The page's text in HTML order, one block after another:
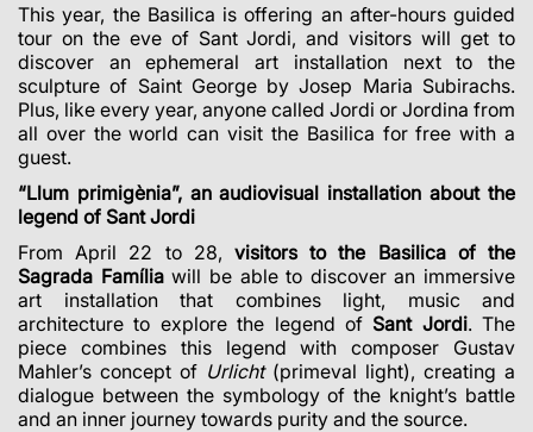
This year, the Basilica is offering an after-hours guided
tour on the eve of Sant Jordi, and visitors will get to
discover an ephemeral art installation next to the
sculpture of Saint George by Josep Maria Subirachs.
Plus, like every year, anyone called Jordi or Jordina from
all over the world can visit the Basilica for free with a
guest.
“Llum primigènia”, an audiovisual installation about the
legend of Sant Jordi
From April 22 to 28, visitors to the Basilica of the
Sagrada Famíliawill be able to discover an immersive
art installation that combines light, music and
architecture to explore the legend of Sant Jordi. The
piece combines this legend with composer Gustav
Mahler’s concept of Urlicht(primeval light), creating a
dialogue between the symbology of the knight’s battle
and an inner journey towards purity and the source.